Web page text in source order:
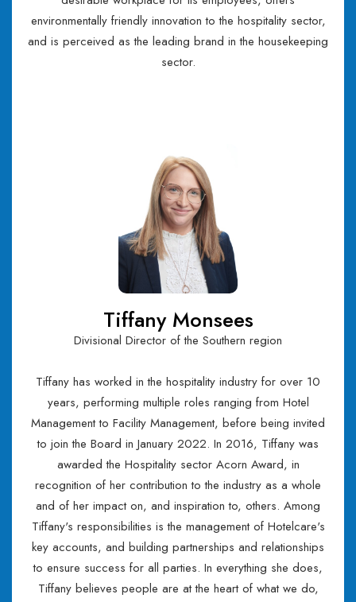
environmentally friendly innovation to the hospitality sector,
and is perceived as the leading brand in the housekeeping
sector.
Tiffany Monsees
Divisional Director of the Southern region
Tiffany has worked in the hospitality industry for over 10
years, performing multiple roles ranging from Hotel
Management to Facility Management, before being invited
to join the Board in January 2022. In 2016, Tiffany was
awarded the Hospitality sector Acorn Award, in
recognition of her contribution to the industry as a whole
and of her impact on, and inspiration to, others. Among
Tiffany's responsibilities is the management of Hotelcare's
key accounts, and building partnerships and relationships
to ensure success for all parties. In everything she does,
Tiffany believes people are at the heart of what we do,